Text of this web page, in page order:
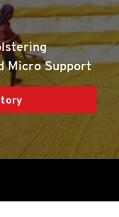
Micro Support